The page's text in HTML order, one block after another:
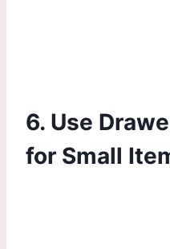
6. Use
for Small